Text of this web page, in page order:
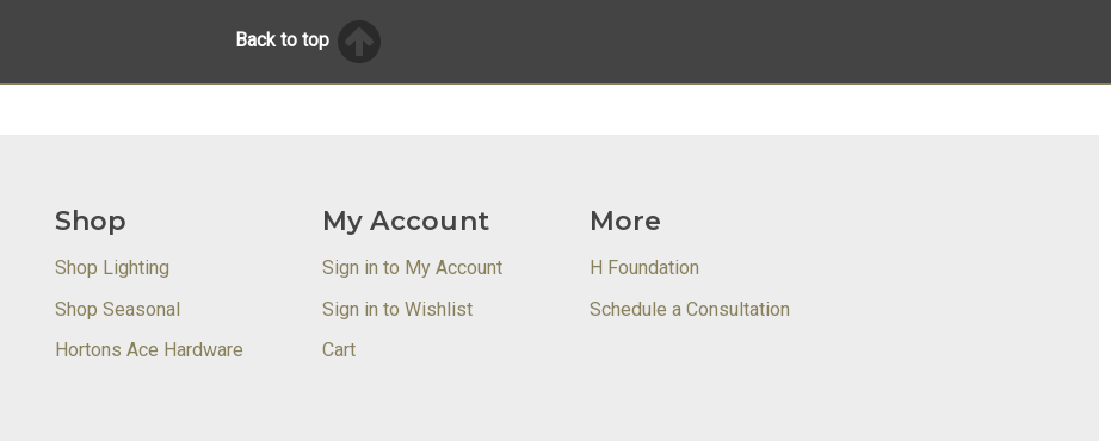
Back to top
Shop
Shop Lighting
Shop Seasonal
Hortons Ace Hardware
My Account
Sign in to My Account
Sign in to Wishlist
Cart
More
H Foundation
Schedule a Consultation